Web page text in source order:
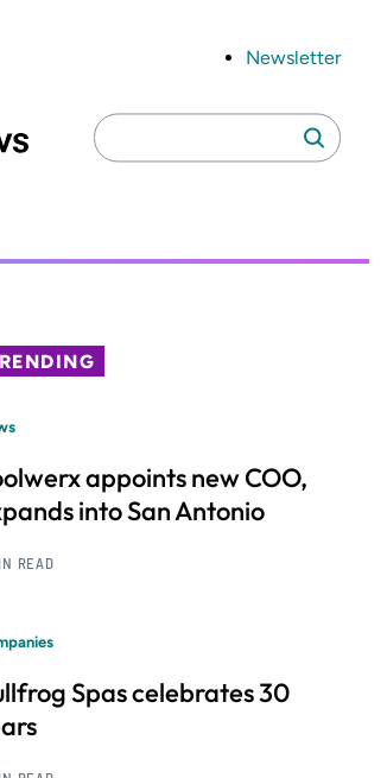
Newsletter
Search
for:
Search
appoints new COO,
into San Antonio
READ
Spas celebrates 30